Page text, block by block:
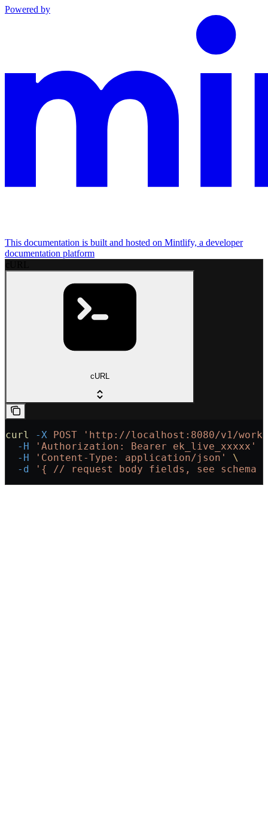
Powered by
This documentation is built and hosted on Mintlify, a developer
documentation platform
cURL
curl -X POST 'http://localhost:8080/v1/
  -H
'Authorization: Bearer ek_live_xxxxx'
  -H
'Content-Type: application/json'
\
  -d
'{ // request body fields, see schema